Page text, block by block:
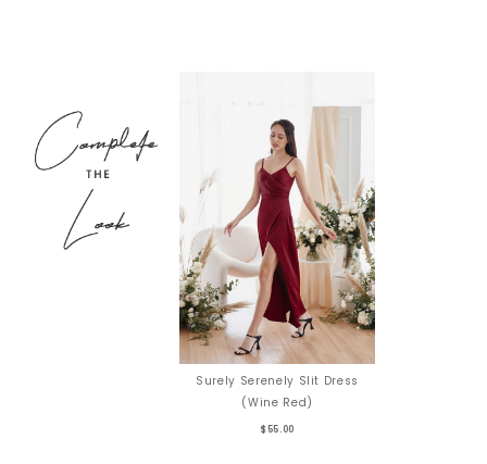
Surely Serenely Slit Dress
(Wine Red)
$55.00